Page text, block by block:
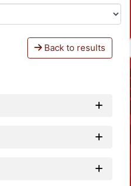
Back to results